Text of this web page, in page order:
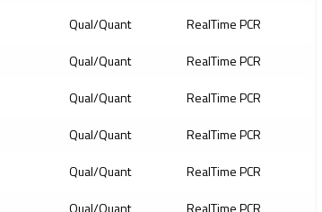
Qual/Quant
RealTime PCR
Qual/Quant
RealTime PCR
Qual/Quant
RealTime PCR
Qual/Quant
RealTime PCR
Qual/Quant
RealTime PCR
Qual/Quant
RealTime PCR